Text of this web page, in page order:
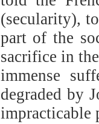
(secularity),
part of the
sacrifice in
immense
degraded by
impracticable